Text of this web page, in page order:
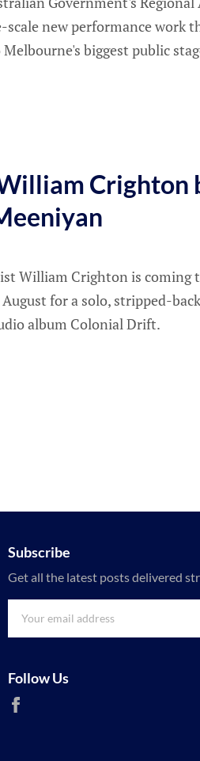
scale new performance work
biggest public
Crighton
William Crighton is coming
for a solo, stripped-
album Colonial Drift.
Subscribe
Get all the latest posts delivered
Follow Us